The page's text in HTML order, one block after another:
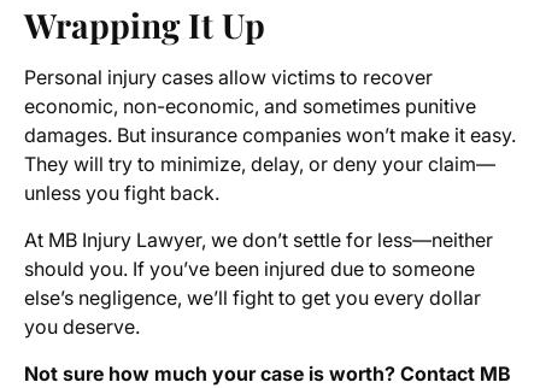
Wrapping It Up
Personal injury cases allow victims to recover
economic, non-economic, and sometimes punitive
damages. But insurance companies won’t make it easy.
They will try to minimize, delay, or deny your claim—
unless you fight back.
At MB Injury Lawyer, we don’t settle for less—neither
should you. If you’ve been injured due to someone
else’s negligence, we’ll fight to get you every dollar
you deserve.
Not sure how much your case is worth? Contact MB